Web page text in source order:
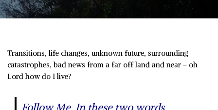
Transitions, life changes, unknown future, surrounding
catastrophes, bad news from a far off land and near – oh
Lord how do I live?
Follow Me. In these two words